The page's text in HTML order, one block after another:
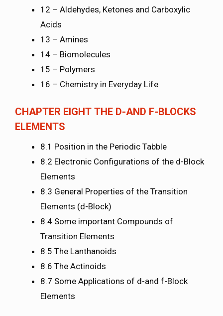
12 – Aldehydes, Ketones and Carboxylic
Acids
13 – Amines
14 – Biomolecules
15 – Polymers
16 – Chemistry in Everyday Life
CHAPTER EIGHT THE D-AND F-BLOCKS
ELEMENTS
8.1 Position in the Periodic Tabble
8.2 Electronic Configurations of the d-Block
Elements
8.3 General Properties of the Transition
Elements (d-Block)
8.4 Some important Compounds of
Transition Elements
8.5 The Lanthanoids
8.6 The Actinoids
8.7 Some Applications of d-and f-Block
Elements